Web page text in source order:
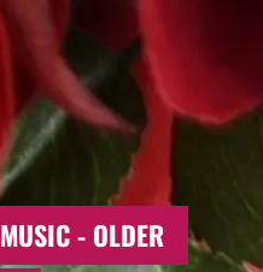
MUSIC - OLDER